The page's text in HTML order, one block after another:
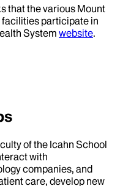
that the various Mount
participate in
System website.
of the Icahn School
with
companies, and
care, develop new